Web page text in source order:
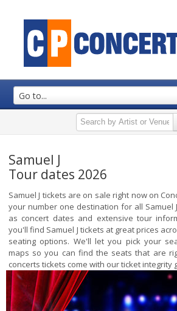
Go to...
Samuel J
Tour dates 2026
Samuel J tickets are on sale right now on
your number one destination for all Samuel
as concert dates and extensive tour
you'll find Samuel J tickets at great prices
seating options. We'll let you pick your
maps so you can find the seats that are
concerts tickets come with our ticket integrity